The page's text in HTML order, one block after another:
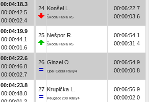
00:04:18.3
00:00:42.5
00:00:02.4
00:04:19.9
00:00:44.1
00:00:01.6
00:04:22.6
00:00:46.8
00:00:02.7
00:04:23.8
00:00:48.0
24 Konšel L.
Škoda Fabia R5
00:06:22.7
00:00:03.6
25 Nešpor R.
Škoda Fabia R5
00:06:54.1
00:00:31.4
26 Ginzel O.
Opel Corsa Rally4
00:06:54.9
00:00:00.8
27 Krupička L.
Peugeot 208 Rally4
00:06:56.9
00:00:02.0